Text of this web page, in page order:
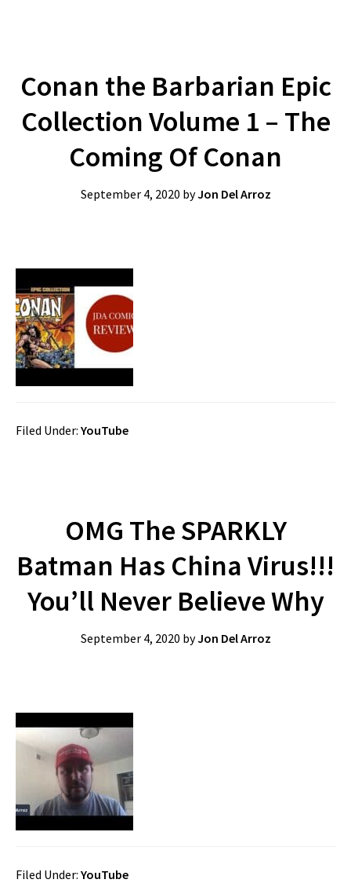
Conan the Barbarian Epic
Collection Volume 1 – The
Coming Of Conan
September 4, 2020 byJon Del Arroz
Filed Under: YouTube
OMG The SPARKLY
Batman Has China Virus!!!
You’ll Never Believe Why
September 4, 2020 byJon Del Arroz
Filed Under: YouTube